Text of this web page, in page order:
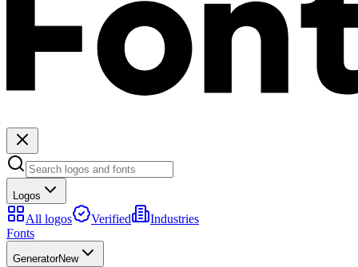
Logos
All logos Verified
Industries
Fonts
GeneratorNew